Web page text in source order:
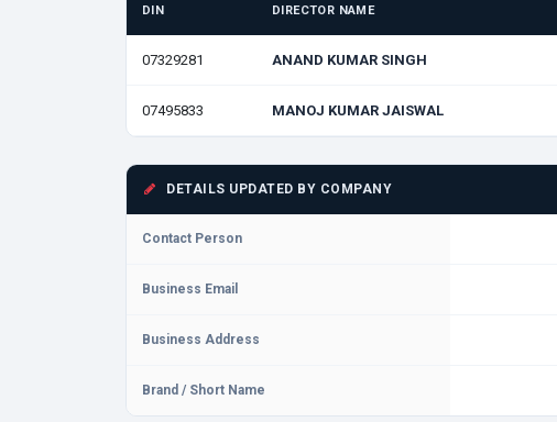
DIN DIRECTOR NAME
07329281 ANAND KUMAR SINGH
07495833 MANOJ KUMAR JAISWAL
DETAILS UPDATED BY COMPANY
Contact Person
Business Email
Business Address
Brand / Short Name